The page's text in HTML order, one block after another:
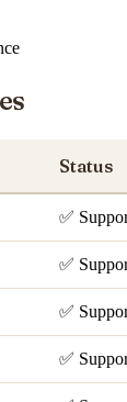
Status
✅
✅
✅
✅